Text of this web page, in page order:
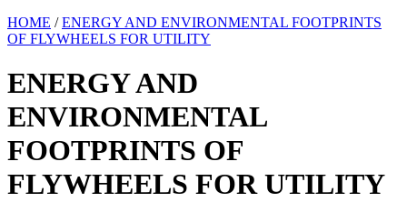
HOME /ENERGY AND ENVIRONMENTAL FOOTPRINTS
OF FLYWHEELS FOR UTILITY
ENERGY AND
ENVIRONMENTAL
FOOTPRINTS OF
FLYWHEELS FOR UTILITY